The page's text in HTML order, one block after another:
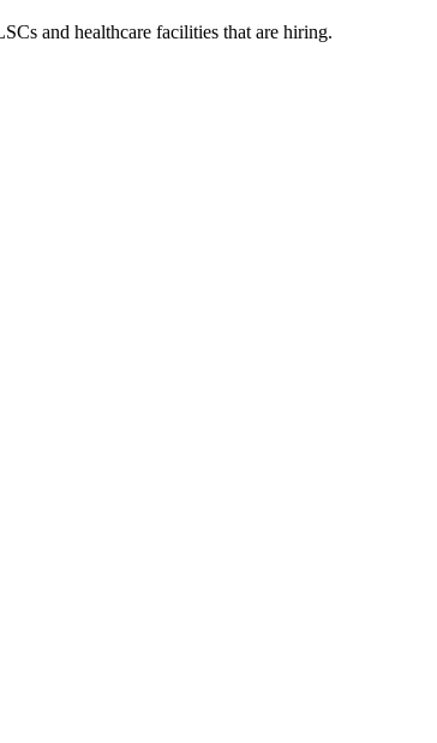
and healthcare facilities that are hiring.